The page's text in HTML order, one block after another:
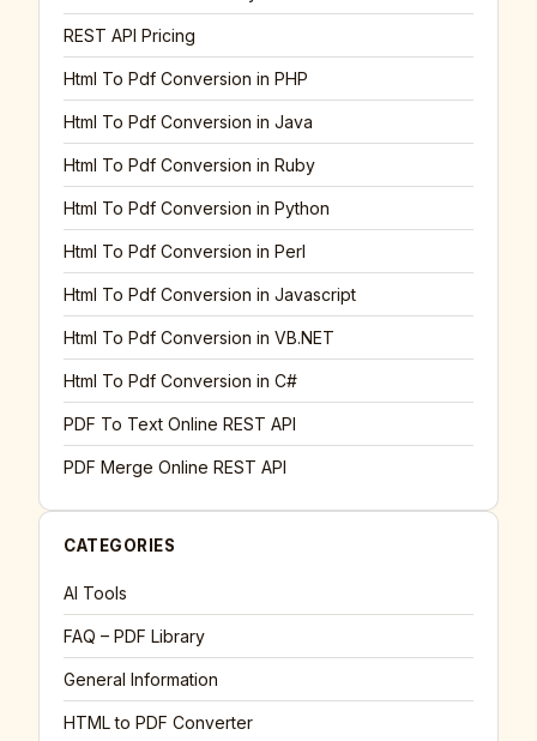
REST API Pricing
Html To Pdf Conversion in PHP
Html To Pdf Conversion in Java
Html To Pdf Conversion in Ruby
Html To Pdf Conversion in Python
Html To Pdf Conversion in Perl
Html To Pdf Conversion in Javascript
Html To Pdf Conversion in VB.NET
Html To Pdf Conversion in C#
PDF To Text Online REST API
PDF Merge Online REST API
CATEGORIES
AI Tools
FAQ – PDF Library
General Information
HTML to PDF Converter